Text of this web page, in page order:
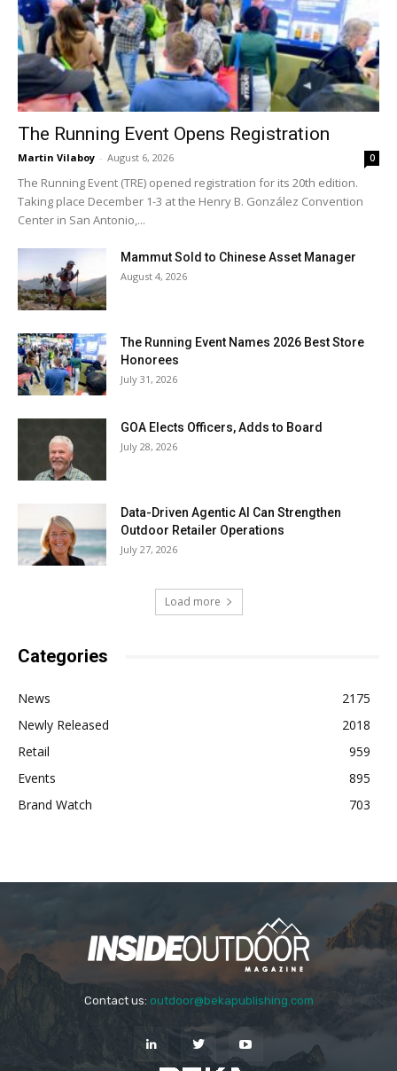
The Running Event Opens Registration
Martin Vilaboy - August 6, 2026 0
The Running Event (TRE) opened registration for its 20th edition.
Taking place December 1-3 at the Henry B. González Convention
Center in San Antonio,...
Mammut Sold to Chinese Asset Manager
August 4, 2026
The Running Event Names 2026 Best Store
Honorees
July 31, 2026
GOA Elects Officers, Adds to Board
July 28, 2026
Data-Driven Agentic AI Can Strengthen
Outdoor Retailer Operations
July 27, 2026
Load more
Categories
News
2175
Newly Released
2018
Retail
959
Events
895
Brand Watch
703
Contact us: outdoor@bekapublishing.com